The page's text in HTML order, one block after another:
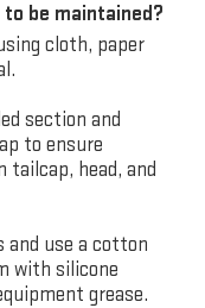
be maintained?
cloth, paper
section and
to ensure
head, and
and use a cotton
with silicone
grease.